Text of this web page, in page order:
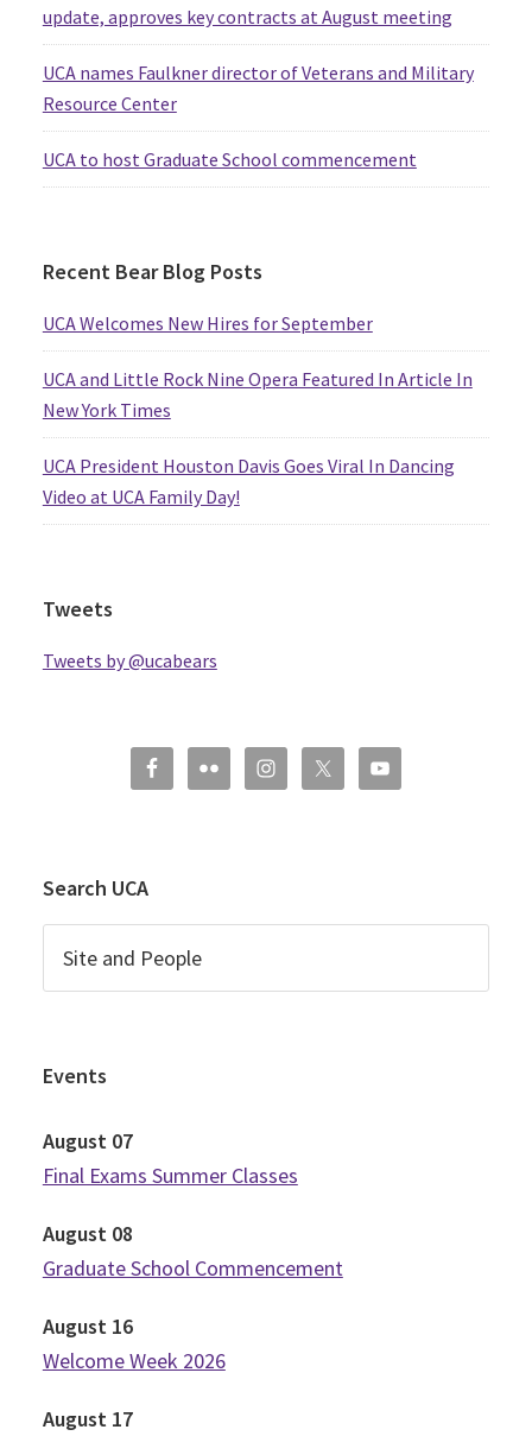
update, approves key contracts at August meeting
UCA names Faulkner director of Veterans and Military
Resource Center
UCA to host Graduate School commencement
Recent Bear Blog Posts
UCA Welcomes New Hires for September
UCA and Little Rock Nine Opera Featured In Article In
New York Times
UCA President Houston Davis Goes Viral In Dancing
Video at UCA Family Day!
Tweets
Tweets by @ucabears
Search UCA
Events
August 07
Final Exams Summer Classes
August 08
Graduate School Commencement
August 16
Welcome Week 2026
August 17